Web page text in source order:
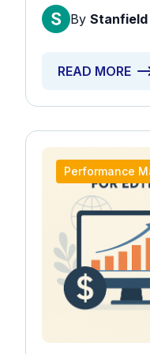
By Stanfield
READ MORE
Performance